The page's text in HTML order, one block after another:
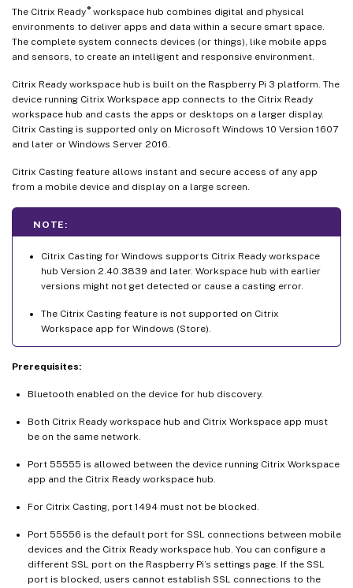
The Citrix Ready ®workspace hub combines digital and physical
environments to deliver apps and data within a secure smart space.
The complete system connects devices (or things), like mobile apps
and sensors, to create an intelligent and responsive environment.
Citrix Ready workspace hub is built on the Raspberry Pi 3 platform. The
device running Citrix Workspace app connects to the Citrix Ready
workspace hub and casts the apps or desktops on a larger display.
Citrix Casting is supported only on Microsoft Windows 10 Version 1607
and later or Windows Server 2016.
Citrix Casting feature allows instant and secure access of any app
from a mobile device and display on a large screen.
NOTE:
Citrix Casting for Windows supports Citrix Ready workspace
hub Version 2.40.3839 and later. Workspace hub with earlier
versions might not get detected or cause a casting error.
The Citrix Casting feature is not supported on Citrix
Workspace app for Windows (Store).
Prerequisites:
Bluetooth enabled on the device for hub discovery.
Both Citrix Ready workspace hub and Citrix Workspace app must
be on the same network.
Port 55555 is allowed between the device running Citrix Workspace
app and the Citrix Ready workspace hub.
For Citrix Casting, port 1494 must not be blocked.
Port 55556 is the default port for SSL connections between mobile
devices and the Citrix Ready workspace hub. You can configure a
different SSL port on the Raspberry Pi’s settings page. If the SSL
port is blocked, users cannot establish SSL connections to the